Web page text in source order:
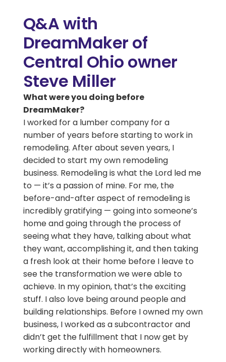
Q&A with
DreamMaker of
Central Ohio owner
Steve Miller
What were you doing before
DreamMaker?
I worked for a lumber company for a
number of years before starting to work in
remodeling. After about seven years, I
decided to start my own remodeling
business. Remodeling is what the Lord led me
to — it’s a passion of mine. For me, the
before-and-after aspect of remodeling is
incredibly gratifying — going into someone’s
home and going through the process of
seeing what they have, talking about what
they want, accomplishing it, and then taking
a fresh look at their home before I leave to
see the transformation we were able to
achieve. In my opinion, that’s the exciting
stuff. I also love being around people and
building relationships. Before I owned my own
business, I worked as a subcontractor and
didn’t get the fulfillment that I now get by
working directly with homeowners.